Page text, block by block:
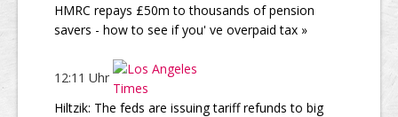
HMRC repays £50m to thousands of pension
savers - how to see if you' ve overpaid tax »
12:11 Uhr
Hiltzik: The feds are issuing tariff refunds to big